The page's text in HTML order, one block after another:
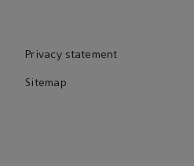
Privacy statement
Sitemap